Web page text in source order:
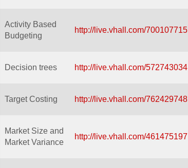
Activity Based
Budgeting
http://live.vhall.com/700107715
Decision trees http://live.vhall.com/572743034
Target Costing http://live.vhall.com/762429748
Market Size and
Market Variance
http://live.vhall.com/461475197